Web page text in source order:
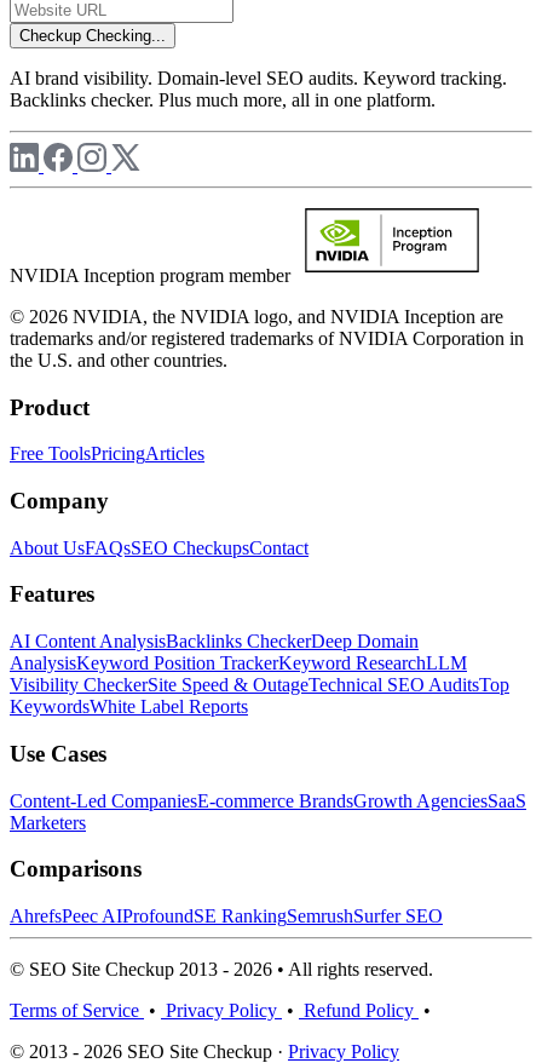
Checkup Checking...
AI brand visibility. Domain-level SEO audits. Keyword tracking.
Backlinks checker. Plus much more, all in one platform.
NVIDIA Inception program member
© 2026 NVIDIA, the NVIDIA logo, and NVIDIA Inception are
trademarks and/or registered trademarks of NVIDIA Corporation in
the U.S. and other countries.
Product
Free ToolsPricingArticles
Company
About UsFAQsSEO CheckupsContact
Features
AI Content AnalysisBacklinks CheckerDeep Domain
AnalysisKeyword Position TrackerKeyword ResearchLLM
Visibility CheckerSite Speed & OutageTechnical SEO AuditsTop
KeywordsWhite Label Reports
Use Cases
Content-Led CompaniesE-commerce BrandsGrowth AgenciesSaaS
Marketers
Comparisons
AhrefsPeec AIProfoundSE RankingSemrushSurfer SEO
© SEO Site Checkup 2013 - 2026 • All rights reserved.
Terms of Service • Privacy Policy • Refund Policy •
© 2013 - 2026 SEO Site Checkup · Privacy Policy